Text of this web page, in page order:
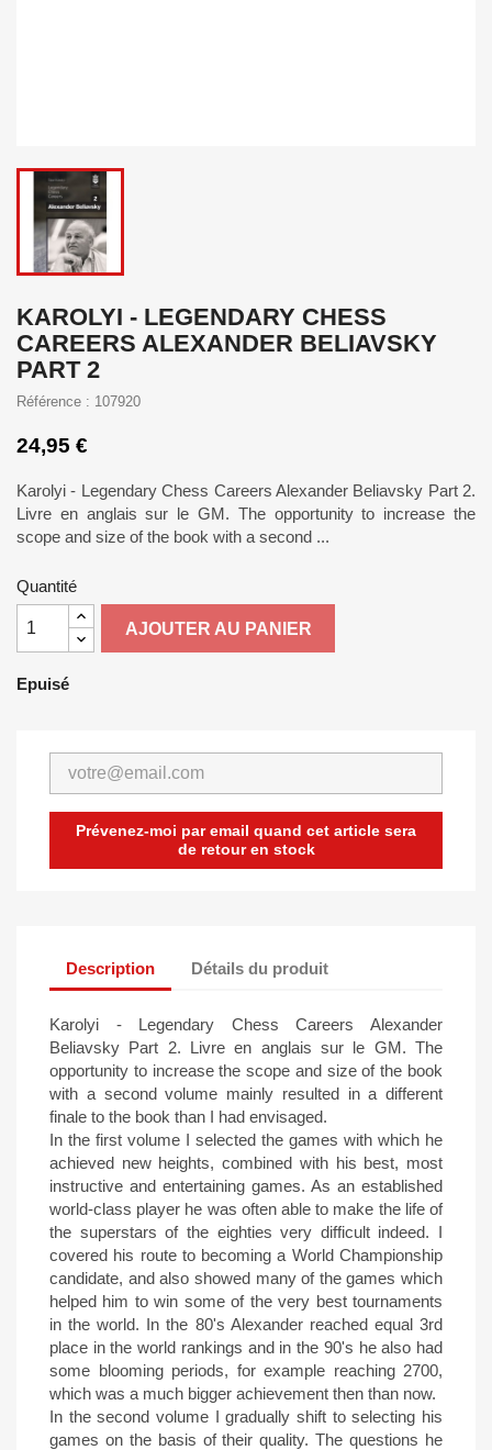
KAROLYI - LEGENDARY CHESS
CAREERS ALEXANDER BELIAVSKY
PART 2
Référence : 107920
24,95 €
Karolyi - Legendary Chess Careers Alexander Beliavsky Part 2.
Livre en anglais sur le GM. The opportunity to increase the
scope and size of the book with a second ...
Quantité
AJOUTER AU PANIER
Epuisé
Prévenez-moi par email quand cet article sera
de retour en stock
Description Détails du produit
Karolyi - Legendary Chess Careers Alexander
Beliavsky Part 2. Livre en anglais sur le GM. The
opportunity to increase the scope and size of the book
with a second volume mainly resulted in a different
finale to the book than I had envisaged.
In the first volume I selected the games with which he
achieved new heights, combined with his best, most
instructive and entertaining games. As an established
world-class player he was often able to make the life of
the superstars of the eighties very difficult indeed. I
covered his route to becoming a World Championship
candidate, and also showed many of the games which
helped him to win some of the very best tournaments
in the world. In the 80's Alexander reached equal 3rd
place in the world rankings and in the 90's he also had
some blooming periods, for example reaching 2700,
which was a much bigger achievement then than now.
In the second volume I gradually shift to selecting his
games on the basis of their quality. The questions he